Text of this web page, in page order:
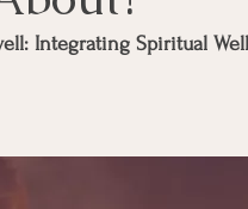
Integrating Spiritual